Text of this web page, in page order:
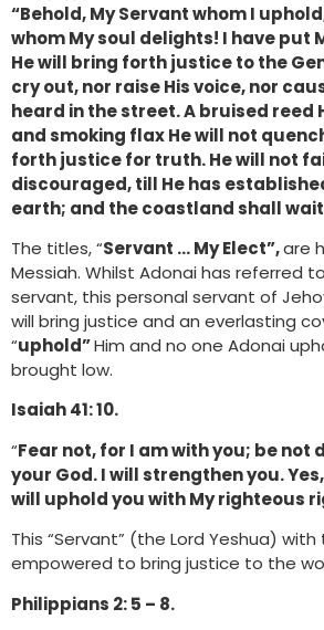
“Behold, My Servant whom I
whom My soul delights! I have put
He will bring forth justice to the
cry out, nor raise His voice, nor
heard in the street. A bruised reed
and smoking flax He will not
forth justice for truth. He will not
discouraged, till He has
earth; and the coastland shall wait
The titles, “Servant … My Elect”,are
Messiah. Whilst Adonai has referred
servant, this personal servant of
will bring justice and an everlasting
“uphold”Him and no one Adonai
brought low.
Isaiah 41: 10.
“Fear not, for I am with you; be not
your God. I will strengthen you.
will uphold you with My righteous
This “Servant” (the Lord Yeshua) with
empowered to bring justice to the
Philippians 2: 5 – 8.